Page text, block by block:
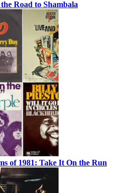
Road to Shambala
of 1981: Take It On the Run